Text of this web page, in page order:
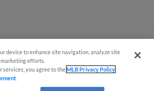
device to enhance site navigation, analyze site
marketing efforts.
services, you agree to theMLB Privacy Policy